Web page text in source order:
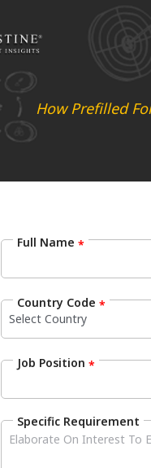
How Prefilled
Full Name *
Country Code *
Job Position *
Specific Requirement